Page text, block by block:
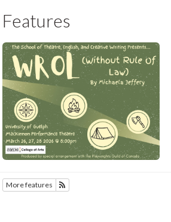
Features
More features